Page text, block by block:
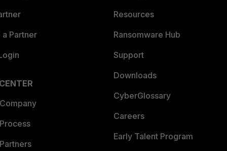
Partner
Resources
Ransomware Hub
Support
Downloads
CyberGlossary
Careers
Early Talent Program